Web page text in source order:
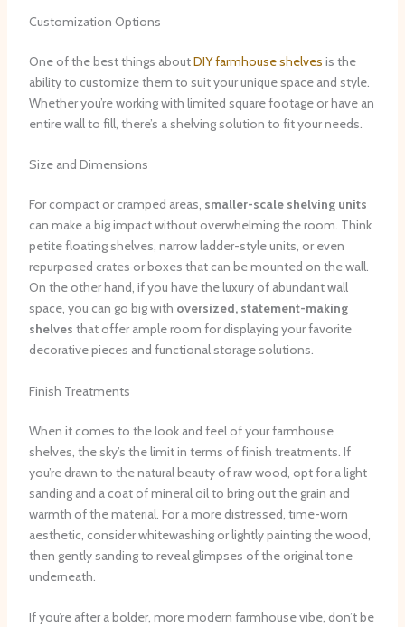
Customization Options
One of the best things aboutDIY farmhouse shelves is the
ability to customize them to suit your unique space and style. ​
Whether you’re working with limited square footage or have an
entire wall to fill, there’s a shelving solution to fit your needs.
Size and Dimensions
For compact or cramped areas, smaller-scale shelving units
can make a big impact without overwhelming the room. ​Think
petite floating shelves, narrow ladder-style units, or even
repurposed crates or boxes that can be mounted on the wall. ​
On the other hand, if you have the luxury of abundant wall
space, you can go big with oversized, statement-making
shelves that offer ample room for displaying your favorite
decorative pieces and functional storage solutions.
Finish Treatments
When it comes to the look and feel of your farmhouse
shelves, the sky’s the limit in terms of finish treatments. ​If
you’re drawn to the natural beauty of raw wood, opt for a light
sanding and a coat of mineral oil to bring out the grain and
warmth of the material. ​For a more distressed, time-worn
aesthetic, consider whitewashing or lightly painting the wood,
then gently sanding to reveal glimpses of the original tone
underneath.
If you’re after a bolder, more modern farmhouse vibe, don’t be